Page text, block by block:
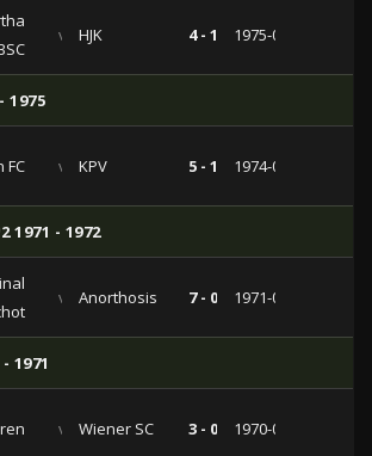
vs HJK 4 - 1 1975-09-17
1975
FC vs KPV 5 - 1 1974-09-18
1971 - 1972
vs Anorthosis 7 - 0 1971-09-23
1971
vs Wiener SC 3 - 0 1970-09-30